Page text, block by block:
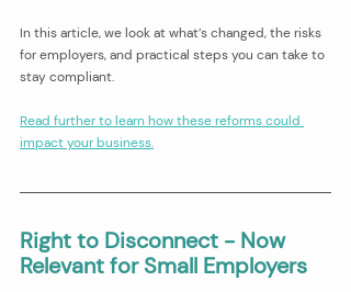
In this article, we look at what’s changed, the risks
for employers, and practical steps you can take to
stay compliant.
Read further to learn how these reforms could
impact your business.
Right to Disconnect - Now
Relevant for Small Employers